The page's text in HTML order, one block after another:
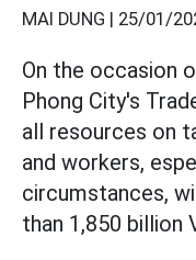
MAI DUNG | 25/01/
On the occasion
Phong City's
all resources on
and workers,
circumstances,
than 1,850 billion